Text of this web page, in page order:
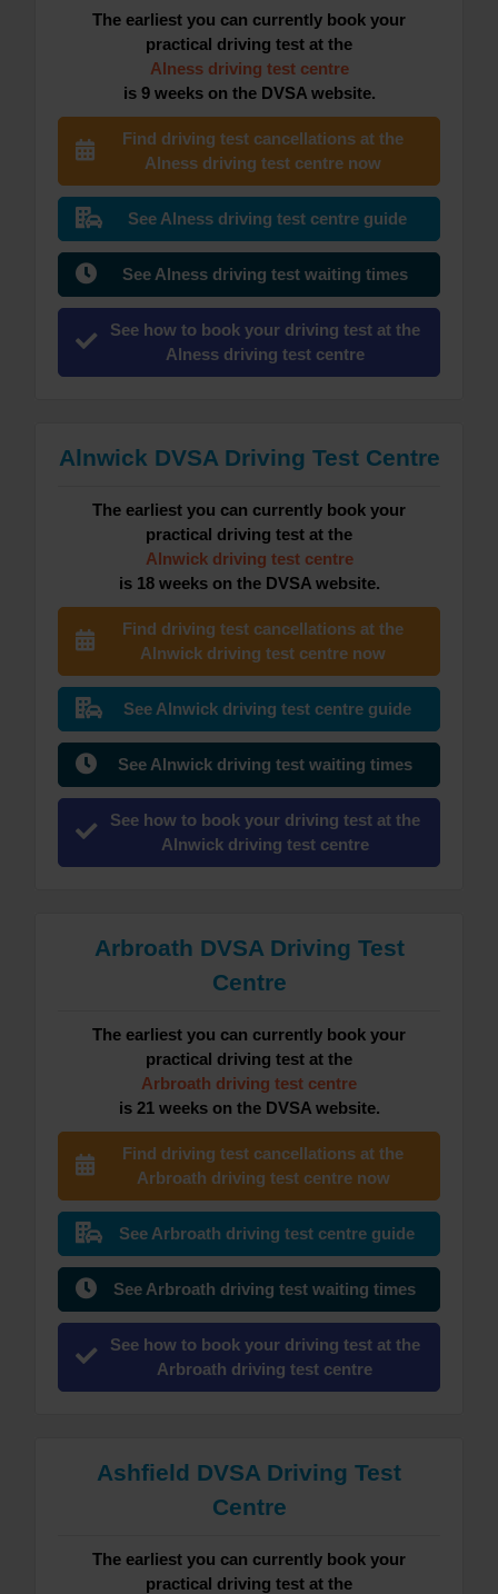
The earliest you can currently book your
practical driving test at the
Alness driving test centre
is 9 weeks on the DVSA website.
Find driving test cancellations at the
Alness driving test centre now
See Alness driving test centre guide
See Alness driving test waiting times
See how to book your driving test at the
Alness driving test centre
Alnwick DVSA Driving Test Centre
The earliest you can currently book your
practical driving test at the
Alnwick driving test centre
is 18 weeks on the DVSA website.
Find driving test cancellations at the
Alnwick driving test centre now
See Alnwick driving test centre guide
See Alnwick driving test waiting times
See how to book your driving test at the
Alnwick driving test centre
Arbroath DVSA Driving Test
Centre
The earliest you can currently book your
practical driving test at the
Arbroath driving test centre
is 21 weeks on the DVSA website.
Find driving test cancellations at the
Arbroath driving test centre now
See Arbroath driving test centre guide
See Arbroath driving test waiting times
See how to book your driving test at the
Arbroath driving test centre
Ashfield DVSA Driving Test
Centre
The earliest you can currently book your
practical driving test at the